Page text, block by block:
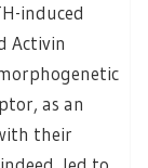
induced
Activin
as an
their